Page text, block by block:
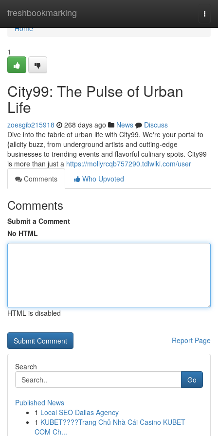
freshbookmarking
Home
Home
1
City99: The Pulse of Urban
Life
zoesgib215918 268 days ago News
Discuss
Dive into the fabric of urban life with City99. We're your portal to
{allcity buzz, from underground artists and cutting-edge
businesses to trending events and flavorful culinary spots. City99
is more than just a https://mollyrcqb757290.tdlwiki.com/user
Comments
Who Upvoted
Comments
Submit a Comment
No HTML
HTML is disabled
Report Page
Search
Go
Published News
1 Local SEO Dallas Agency
1 KUBET????️Trang Chủ Nhà Cái Casino KUBET
COM Ch...